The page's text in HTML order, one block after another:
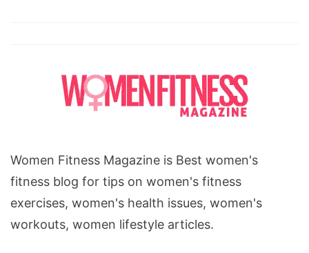
Women Fitness Magazine is Best women's
fitness blog for tips on women's fitness
exercises, women's health issues, women's
workouts, women lifestyle articles.